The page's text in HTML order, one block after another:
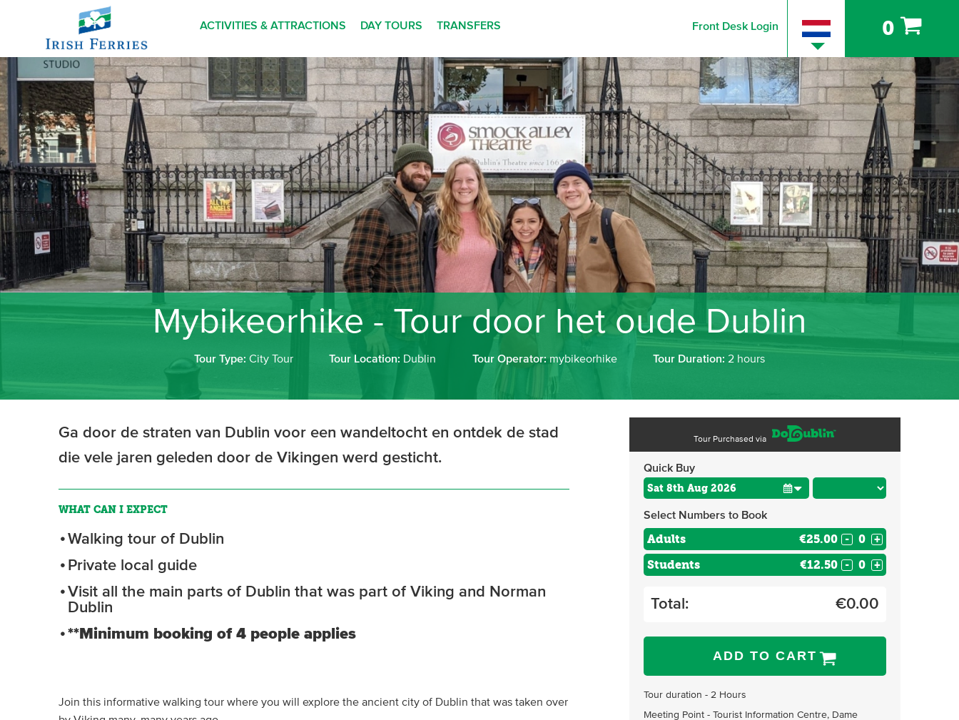
ACTIVITIES & ATTRACTIONS DAY TOURS TRANSFERS Front Desk Login 0
Mybikeorhike - Tour door het oude Dublin
Tour Type:City Tour Tour Location: Dublin Tour Operator:mybikeorhike Tour Duration: 2 hours
Ga door de straten van Dublin voor een wandeltocht en ontdek de stad
die vele jaren geleden door de Vikingen werd gesticht.
WHAT CAN I EXPECT
Walking tour of Dublin
Private local guide
Visit all the main parts of Dublin that was part of Viking and Norman
Dublin
**Minimum booking of 4 people applies
Join this informative walking tour where you will explore the ancient city of Dublin that was taken over
Tour Purchased via
Quick Buy
Select Numbers to Book
Adults €25.00 - +
Students €12.50 - +
Total: €0.00
ADD TO CART
Tour duration - 2 Hours
Meeting Point - Tourist Information Centre, Dame